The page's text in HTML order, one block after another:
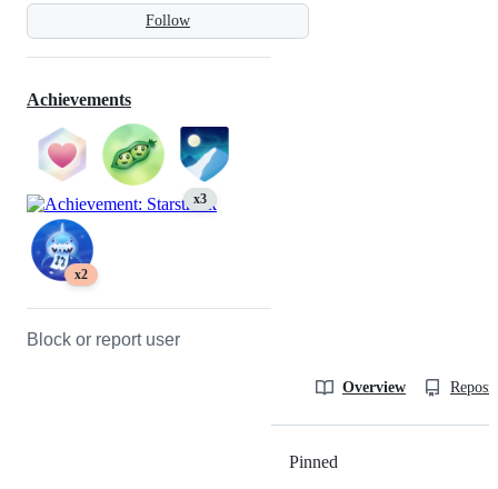
Follow
Achievements
x3
x2
Block or report user
Overview
Pinned